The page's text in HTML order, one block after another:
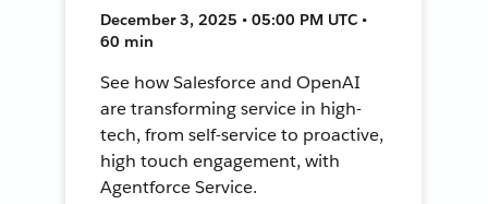
December 3, 2025 • 05:00 PM UTC •
60 min
See how Salesforce and OpenAI
are transforming service in high-
tech, from self-service to proactive,
high touch engagement, with
Agentforce Service.